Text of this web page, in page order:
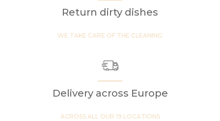
Return dirty dishes
WE TAKE CARE OF THE CLEANING
Delivery across Europe
ACROSS ALL OUR 19 LOCATIONS